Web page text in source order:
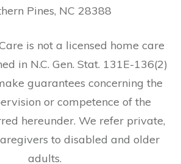
Pines, NC 28388
is not a licensed home care
in N.C. Gen. Stat. 131E-136(2)
guarantees concerning the
or competence of the
hereunder. We refer private,
to disabled and older
adults.